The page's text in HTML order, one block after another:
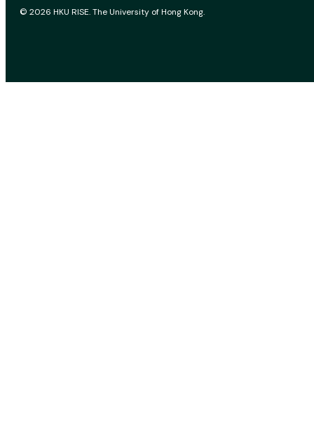
© 2026 HKU RISE. The University of Hong Kong.